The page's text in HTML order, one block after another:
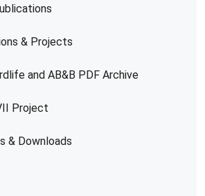
& Projects
and AB&B PDF Archive
Project
& Downloads